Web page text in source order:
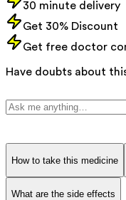
30 minute delivery
Get 30% Discount
Get free doctor
Have doubts about
How to take this medicine
What are the side effects